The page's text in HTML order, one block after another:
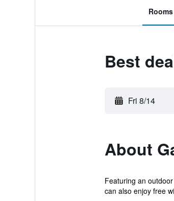
Rooms
Best
Fri 8/14
About
Featuring an
can also enjoy free